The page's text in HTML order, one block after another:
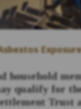
household
qualify for
Trust